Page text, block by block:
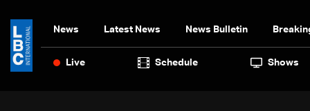
News Latest News News Bulletin
Live Schedule Shows